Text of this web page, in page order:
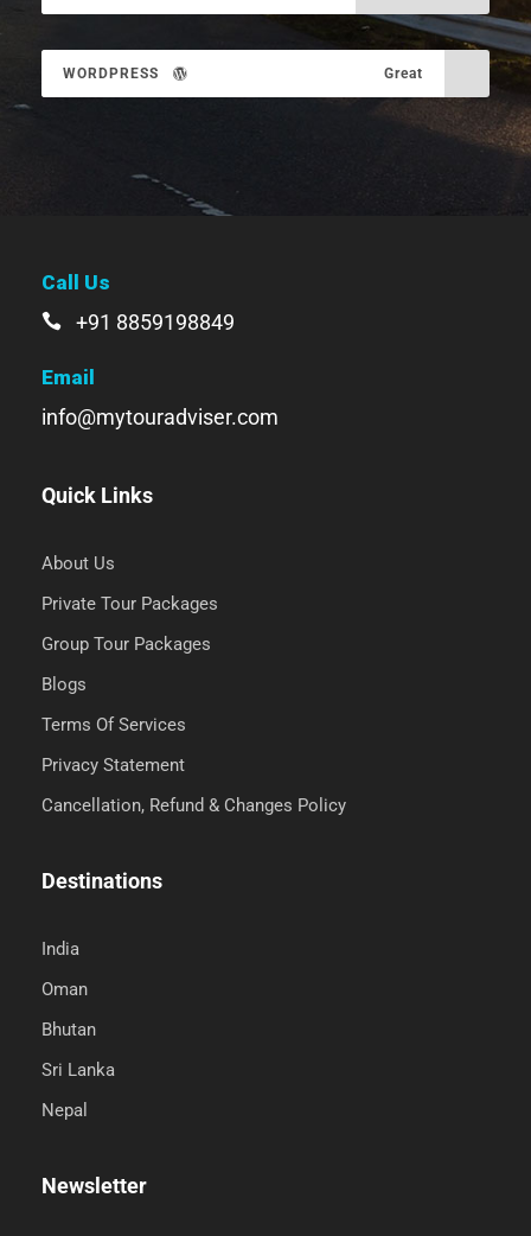
WORDPRESS Great
Call Us
+91 8859198849
Email
info@mytouradviser.com
Quick Links
About Us
Private Tour Packages
Group Tour Packages
Blogs
Terms Of Services
Privacy Statement
Cancellation, Refund & Changes Policy
Destinations
India
Oman
Bhutan
Sri Lanka
Nepal
Newsletter